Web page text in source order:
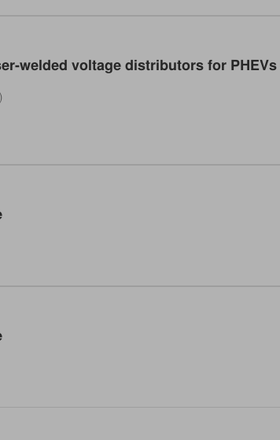
more efficient power distributors in
welded voltage distributors for PHEVs